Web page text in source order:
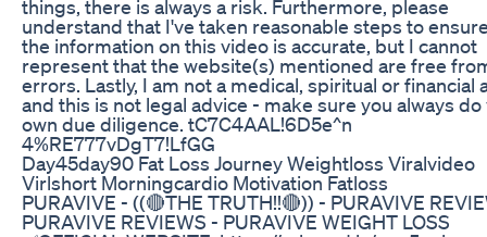
things, there is always a risk. Furthermore, please
understand that I've taken reasonable steps to
the information on this video is accurate, but I cannot
represent that the website(s) mentioned are free
errors. Lastly, I am not a medical, spiritual or financial
and this is not legal advice - make sure you always do
own due diligence. tC7C4AAL!6D5e^n
4%RE777vDgT7!LfGG
Day45day90 Fat Loss Journey Weightloss Viralvideo
Virlshort Morningcardio Motivation Fatloss
PURAVIVE - ((🔴THE TRUTH!!🔴)) - PURAVIVE
PURAVIVE REVIEWS - PURAVIVE WEIGHT LOSS